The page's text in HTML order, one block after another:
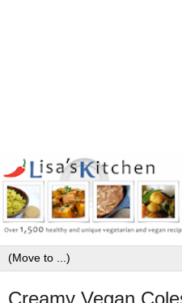
Creamy Vegan